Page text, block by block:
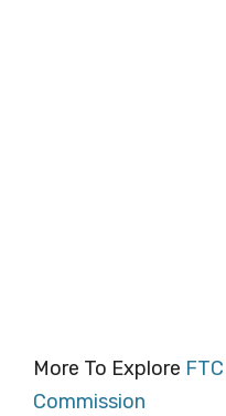
More To Explore
Commission